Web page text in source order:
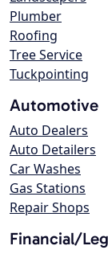
Plumber
Roofing
Tree Service
Tuckpointing
Automotive
Auto Dealers
Auto Detailers
Car Washes
Gas Stations
Repair Shops
Financial/